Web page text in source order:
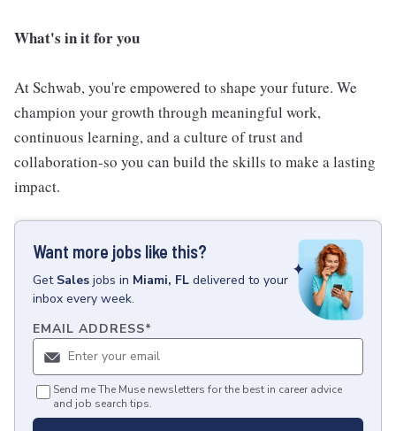
What's in it for you
At Schwab, you're empowered to shape your future. We
champion your growth through meaningful work,
continuous learning, and a culture of trust and
collaboration-so you can build the skills to make a lasting
impact.
Want more jobs like this?
Get Sales jobs in Miami, FL delivered to your
inbox every week.
EMAIL ADDRESS*
Send me The Muse newsletters for the best in career advice
and job search tips.